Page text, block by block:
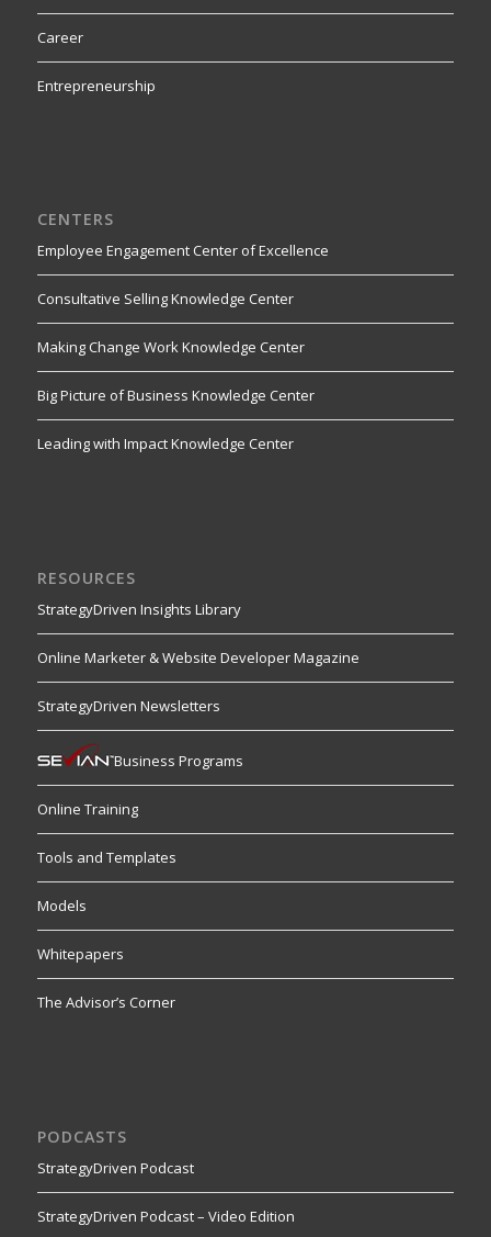
Career
Entrepreneurship
CENTERS
Employee Engagement Center of Excellence
Consultative Selling Knowledge Center
Making Change Work Knowledge Center
Big Picture of Business Knowledge Center
Leading with Impact Knowledge Center
RESOURCES
StrategyDriven Insights Library
Online Marketer & Website Developer Magazine
StrategyDriven Newsletters
Business Programs
Online Training
Tools and Templates
Models
Whitepapers
The Advisor’s Corner
PODCASTS
StrategyDriven Podcast
StrategyDriven Podcast – Video Edition